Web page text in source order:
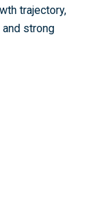
trajectory,
strong